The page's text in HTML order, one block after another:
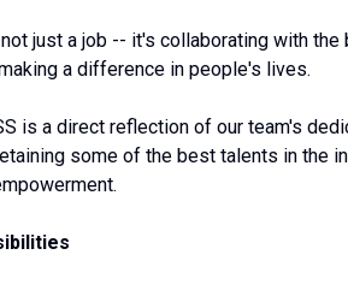
just a job -- it's collaborating with
a difference in people's lives.
is a direct reflection of our team's
some of the best talents in the